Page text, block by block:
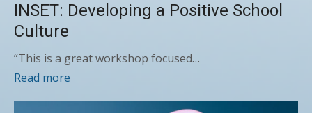
INSET: Developing a Positive School
Culture
“This is a great workshop focused…
Read more